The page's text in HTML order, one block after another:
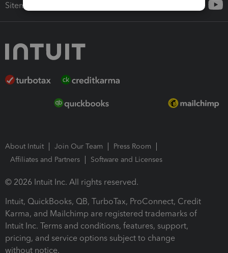
Sitemap
About Intuit Join Our Team
Press Room
Affiliates and Partners
Software and Licenses
© 2026 Intuit Inc. All rights reserved.
Intuit, QuickBooks, QB, TurboTax, ProConnect, Credit
Karma, and Mailchimp are registered trademarks of
Intuit Inc. Terms and conditions, features, support,
pricing, and service options subject to change
without notice.